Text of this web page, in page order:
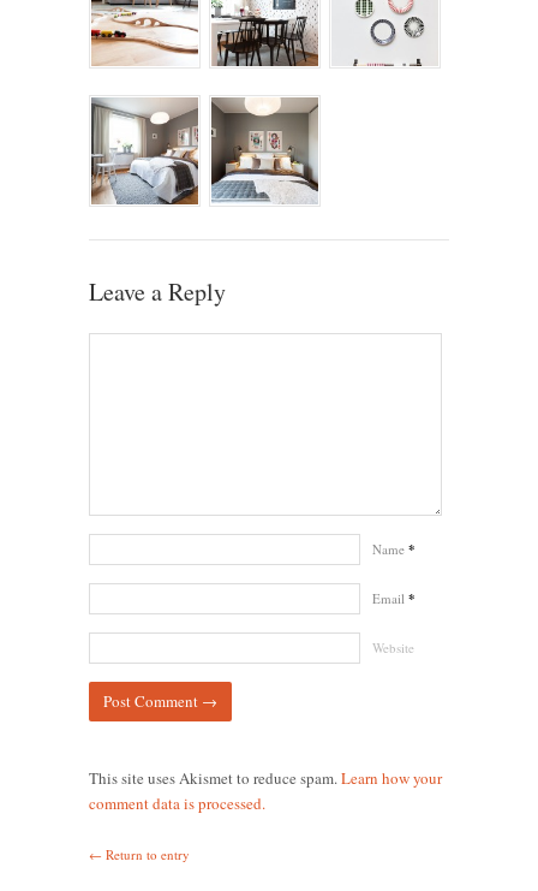
Leave a Reply
Name *
Email *
Website
This site uses Akismet to reduce spam.Learn how your
comment data is processed.
← Return to entry